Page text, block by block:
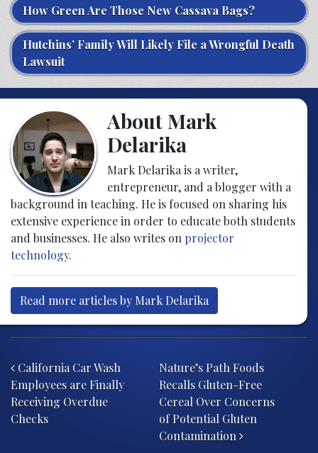
How Green Are Those New Cassava Bags?
Hutchins’ Family Will Likely File a Wrongful Death
Lawsuit
About Mark
Delarika
Mark Delarika is a writer,
entrepreneur, and a blogger with a
background in teaching. He is focused on sharing his
extensive experience in order to educate both students
and businesses. He also writes on projector
technology.
Read more articles by Mark Delarika
California Car Wash
Employees are Finally
Receiving Overdue
Checks
Nature’s Path Foods
Recalls Gluten-Free
Cereal Over Concerns
of Potential Gluten
Contamination